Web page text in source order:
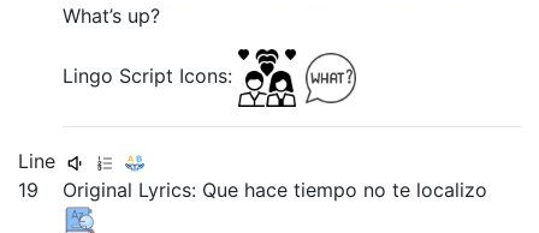
What’s up?
Lingo Script Icons:
Line
19
Original Lyrics: Que hacetiempo note localizo